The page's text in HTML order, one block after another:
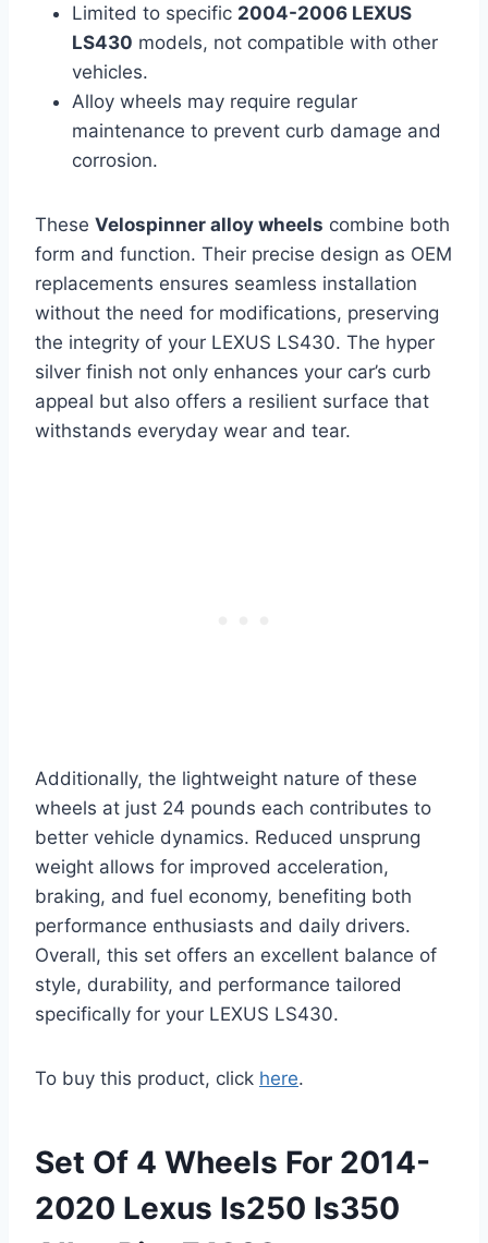
Limited to specific 2004-2006 LEXUS
LS430 models, not compatible with other
vehicles.
Alloy wheels may require regular
maintenance to prevent curb damage and
corrosion.
These Velospinner alloy wheels combine both
form and function. Their precise design as OEM
replacements ensures seamless installation
without the need for modifications, preserving
the integrity of your LEXUS LS430. The hyper
silver finish not only enhances your car’s curb
appeal but also offers a resilient surface that
withstands everyday wear and tear.
Additionally, the lightweight nature of these
wheels at just 24 pounds each contributes to
better vehicle dynamics. Reduced unsprung
weight allows for improved acceleration,
braking, and fuel economy, benefiting both
performance enthusiasts and daily drivers.
Overall, this set offers an excellent balance of
style, durability, and performance tailored
specifically for your LEXUS LS430.
To buy this product, click here.
Set Of 4 Wheels For 2014-
2020 Lexus Is250 Is350